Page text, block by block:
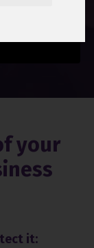
your
it: